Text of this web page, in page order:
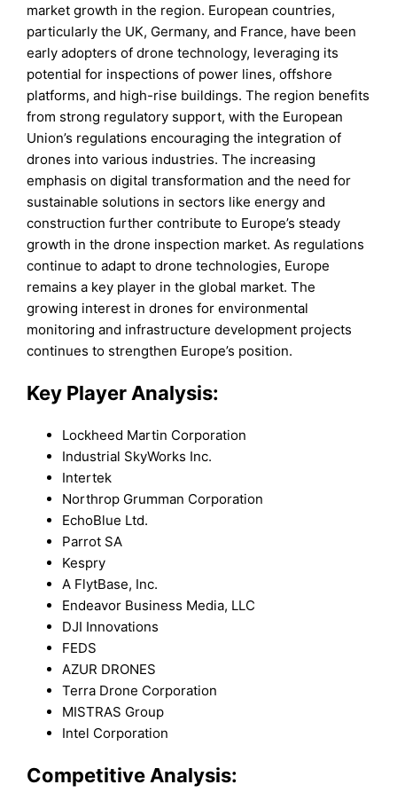
market growth in the region. European countries,
particularly the UK, Germany, and France, have been
early adopters of drone technology, leveraging its
potential for inspections of power lines, offshore
platforms, and high-rise buildings. The region benefits
from strong regulatory support, with the European
Union’s regulations encouraging the integration of
drones into various industries. The increasing
emphasis on digital transformation and the need for
sustainable solutions in sectors like energy and
construction further contribute to Europe’s steady
growth in the drone inspection market. As regulations
continue to adapt to drone technologies, Europe
remains a key player in the global market. The
growing interest in drones for environmental
monitoring and infrastructure development projects
continues to strengthen Europe’s position.
Key Player Analysis:
Lockheed Martin Corporation
Industrial SkyWorks Inc.
Intertek
Northrop Grumman Corporation
EchoBlue Ltd.
Parrot SA
Kespry
A FlytBase, Inc.
Endeavor Business Media, LLC
DJI Innovations
FEDS
AZUR DRONES
Terra Drone Corporation
MISTRAS Group
Intel Corporation
Competitive Analysis: